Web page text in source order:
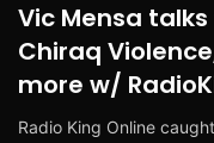
Vic Mensa talks
Chiraq
more w/
Radio King Online